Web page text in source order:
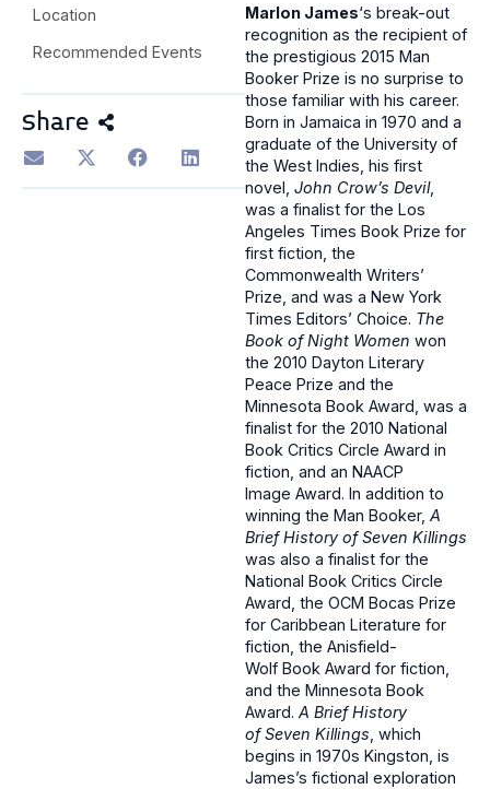
Location
Recommended Events
Share
Marlon James‘s break-out
recognition as the recipient of
the prestigious 2015 Man
Booker Prize is no surprise to
those familiar with his career.
Born in Jamaica in 1970 and a
graduate of the University of
the West Indies, his first
novel, John Crow’s Devil,
was a finalist for the Los
Angeles Times Book Prize for
first fiction, the
Commonwealth Writers’
Prize, and was a New York
Times Editors’ Choice. The
Book of Night Women won
the 2010 Dayton Literary
Peace Prize and the
Minnesota Book Award, was a
finalist for the 2010 National
Book Critics Circle Award in
fiction, and an NAACP
Image Award. In addition to
winning the Man Booker, A
Brief History of Seven Killings
was also a finalist for the
National Book Critics Circle
Award, the OCM Bocas Prize
for Caribbean Literature for
fiction, the Anisfield-
Wolf Book Award for fiction,
and the Minnesota Book
Award. A Brief History
of Seven Killings, which
begins in 1970s Kingston, is
James’s fictional exploration